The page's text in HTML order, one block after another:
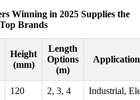
Winning in 2025 Supplies the
Brands
Height
(mm)
Length
Options
(m)
120 2, 3, 4 Industrial,